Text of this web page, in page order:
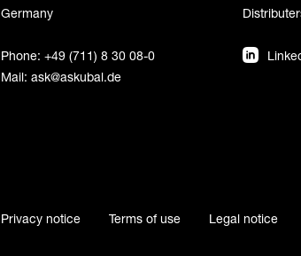
Germany
Phone: +49 (711) 8 30 08-0
Mail: ask@askubal.de
Privacy notice Terms of use Legal notice